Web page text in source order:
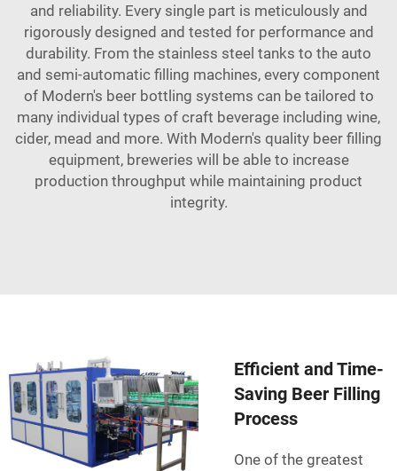
and reliability. Every single part is meticulously and
rigorously designed and tested for performance and
durability. From the stainless steel tanks to the auto
and semi-automatic filling machines, every component
of Modern's beer bottling systems can be tailored to
many individual types of craft beverage including wine,
cider, mead and more. With Modern's quality beer filling
equipment, breweries will be able to increase
production throughput while maintaining product
integrity.
Efficient and Time-
Saving Beer Filling
Process
One of the greatest